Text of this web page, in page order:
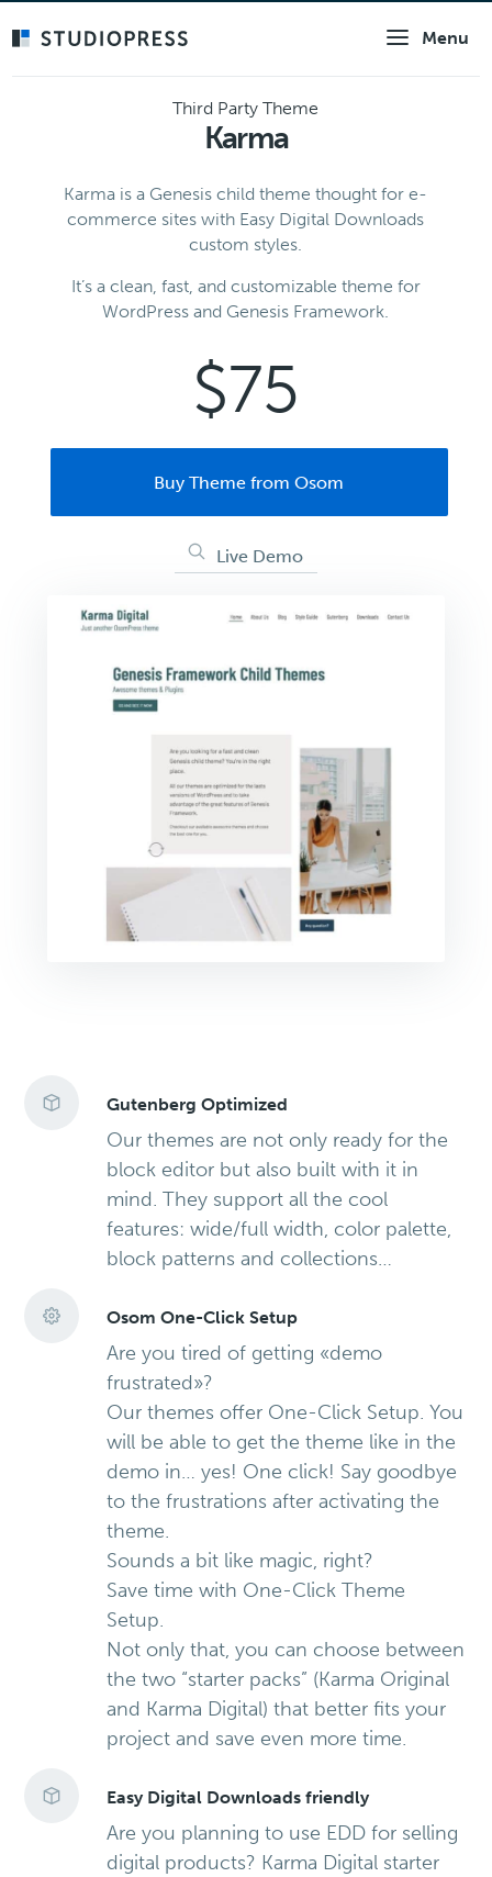
Menu
Third Party Theme
Karma
Karma is a Genesis child theme thought for e-
commerce sites with Easy Digital Downloads
custom styles.
It’s a clean, fast, and customizable theme for
WordPress and Genesis Framework.
$75
Buy Theme from Osom
Live Demo
Gutenberg Optimized
Our themes are not only ready for the
block editor but also built with it in
mind. They support all the cool
features: wide/full width, color palette,
block patterns and collections…
Osom One-Click Setup
Are you tired of getting «demo
frustrated»?
Our themes offer One-Click Setup. You
will be able to get the theme like in the
demo in… yes! One click! Say goodbye
to the frustrations after activating the
theme.
Sounds a bit like magic, right?
Save time with One-Click Theme
Setup.
Not only that, you can choose between
the two “starter packs” (Karma Original
and Karma Digital) that better fits your
project and save even more time.
Easy Digital Downloads friendly
Are you planning to use EDD for selling
digital products? Karma Digital starter